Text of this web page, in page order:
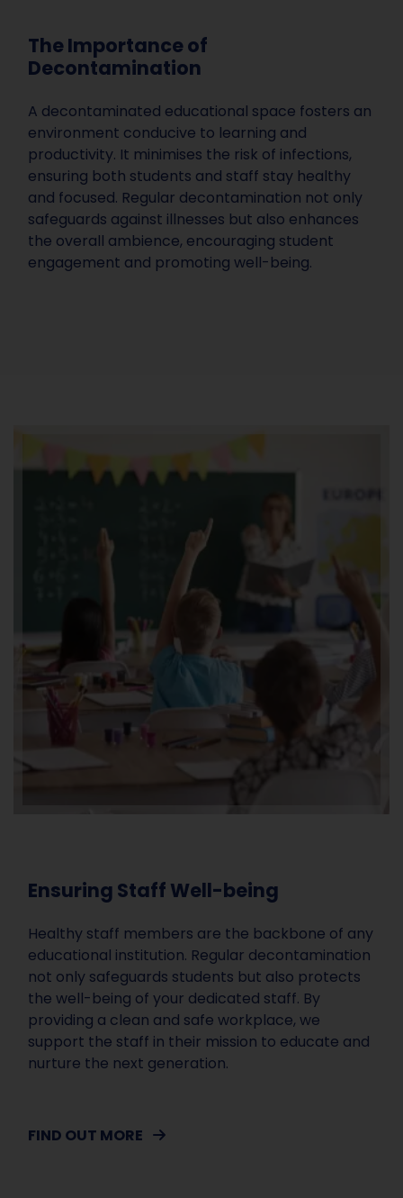
The Importance of
Decontamination
A decontaminated educational space fosters an
environment conducive to learning and
productivity. It minimises the risk of infections,
ensuring both students and staff stay healthy
and focused. Regular decontamination not only
safeguards against illnesses but also enhances
the overall ambience, encouraging student
engagement and promoting well-being.
Ensuring Staff Well-being
Healthy staff members are the backbone of any
educational institution. Regular decontamination
not only safeguards students but also protects
the well-being of your dedicated staff. By
providing a clean and safe workplace, we
support the staff in their mission to educate and
nurture the next generation.
FIND OUT MORE